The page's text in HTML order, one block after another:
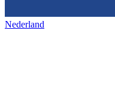
Nederland